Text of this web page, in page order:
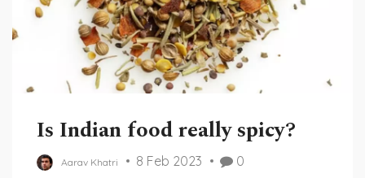
Is Indian food really spicy?
Aarav Khatri 8 Feb 2023 0